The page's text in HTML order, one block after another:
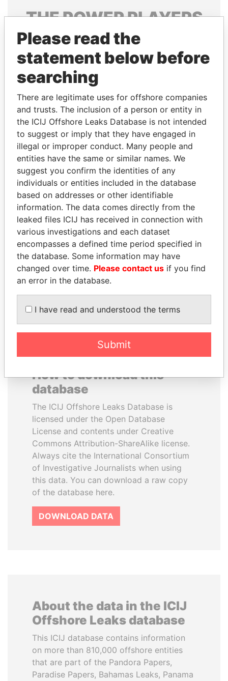
THEPOWERPLAYERS
Explore the offshore connections of world leaders,
politicians and their relatives and associates.
Pandora
Papers
Paradise
Papers
Panama Papers
LALLA HASNAA
Princess
PORFIRIO LOBO
Former President
EXPLORE ALL
How to download this
database
The ICIJ Offshore Leaks Database is
licensed under the Open Database
License and contents under Creative
Commons Attribution-ShareAlike license.
Always cite the International Consortium
of Investigative Journalists when using
this data. You can download a raw copy
of the database here.
DOWNLOAD DATA
About the data in the ICIJ
Offshore Leaks database
This ICIJ database contains information
on more than 810,000 offshore entities
that are part of the Pandora Papers,
Paradise Papers, Bahamas Leaks, Panama
Please read the
statement below before
searching
There are legitimate uses for offshore companies
and trusts. The inclusion of a person or entity in
the ICIJ Offshore Leaks Database is not intended
to suggest or imply that they have engaged in
illegal or improper conduct. Many people and
entities have the same or similar names. We
suggest you confirm the identities of any
individuals or entities included in the database
based on addresses or other identifiable
information. The data comes directly from the
leaked files ICIJ has received in connection with
various investigations and each dataset
encompasses a defined time period specified in
the database. Some information may have
changed over time. Please contact us if you find
an error in the database.
I have read and understood the terms
Submit